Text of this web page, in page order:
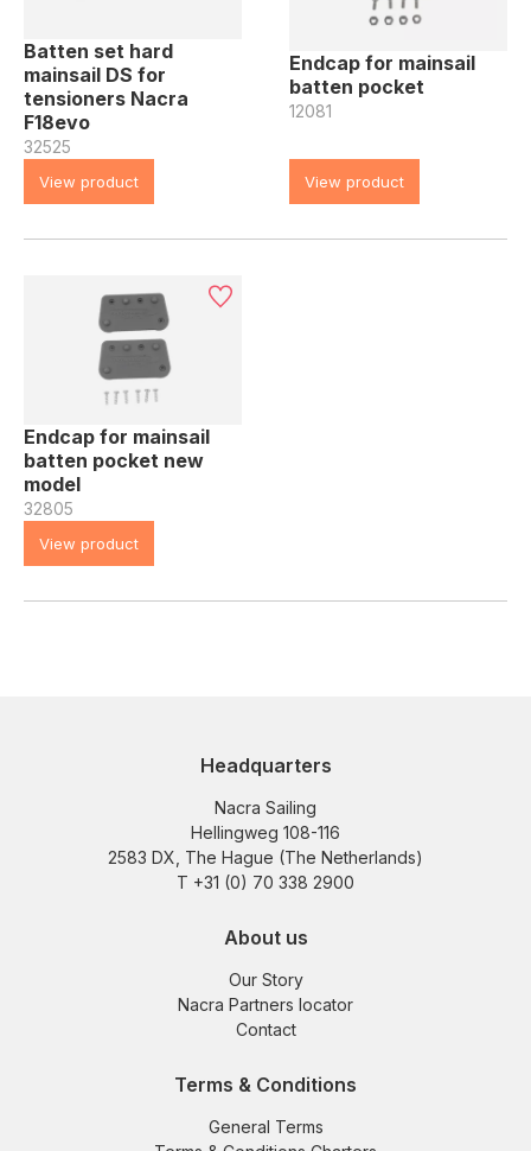
Batten set hard
mainsail DS for
tensioners Nacra
F18evo
32525
View product
Endcap for mainsail
batten pocket
12081
View product
Endcap for mainsail
batten pocket new
model
32805
View product
Headquarters
Nacra Sailing
Hellingweg 108-116
2583 DX, The Hague (The Netherlands)
T +31 (0) 70 338 2900
About us
Our Story
Nacra Partners locator
Contact
Terms & Conditions
General Terms